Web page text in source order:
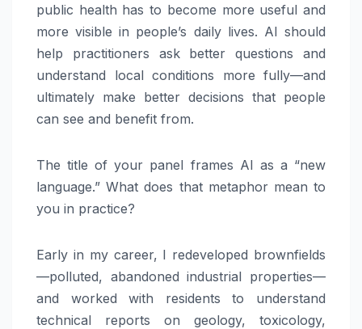
public health has to become more useful and
more visible in people’s daily lives. AI should
help practitioners ask better questions and
understand local conditions more fully—and
ultimately make better decisions that people
can see and benefit from.
The title of your panel frames AI as a “new
language.” What does that metaphor mean to
you in practice?
Early in my career, I redeveloped brownfields
—polluted, abandoned industrial properties—
and worked with residents to understand
technical reports on geology, toxicology,